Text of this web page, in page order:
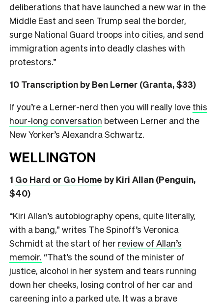
deliberations that have launched a new war in the
Middle East and seen Trump seal the border,
surge National Guard troops into cities, and send
immigration agents into deadly clashes with
protestors.”
10 Transcription by Ben Lerner (Granta, $33)
If you’re a Lerner-nerd then you will really love this
hour-long conversation between Lerner and the
New Yorker’s Alexandra Schwartz.
WELLINGTON
1 Go Hard or Go Home by Kiri Allan (Penguin,
$40)
“Kiri Allan’s autobiography opens, quite literally,
with a bang,” writes The Spinoff’s Veronica
Schmidt at the start of her review of Allan’s
memoir. “That’s the sound of the minister of
justice, alcohol in her system and tears running
down her cheeks, losing control of her car and
careening into a parked ute. It was a brave